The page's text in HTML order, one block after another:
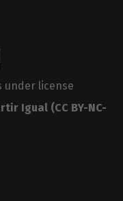
under license
Igual (CC BY-NC-